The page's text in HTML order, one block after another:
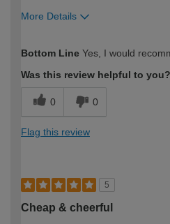
More Details
expertise?
Bottom Line Yes, I would
Was this review helpful to you?
0 0
Flag this review
5
Cheap & cheerful